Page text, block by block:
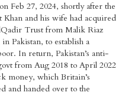
Feb 27, 2024, shortly after the
Khan and his wife had acquired
Trust from Malik Riaz
Pakistan, to establish a
In return, Pakistan’s anti-
from Aug 2018 to April 2022
money, which Britain’s
and handed over to the